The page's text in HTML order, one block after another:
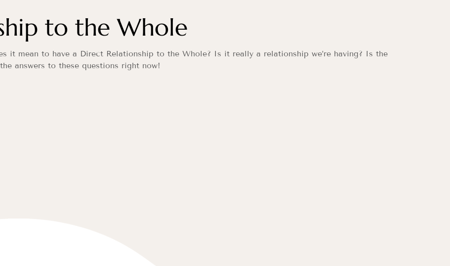
to the Whole
it mean to have a Direct Relationship to the Whole? Is it really a relationship we’re having? Is the
answers to these questions right now!